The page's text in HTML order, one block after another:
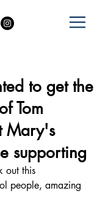
to get the
Tom
Mary's
supporting
out this
people, amazing